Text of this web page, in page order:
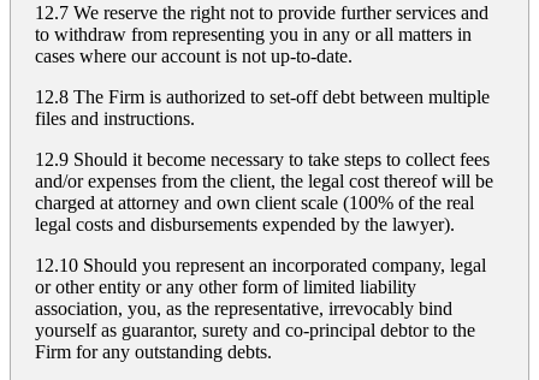
12.7 We reserve the right not to provide further services and
to withdraw from representing you in any or all matters in
cases where our account is not up-to-date.
12.8 The Firm is authorized to set-off debt between multiple
files and instructions.
12.9 Should it become necessary to take steps to collect fees
and/or expenses from the client, the legal cost thereof will be
charged at attorney and own client scale (100% of the real
legal costs and disbursements expended by the lawyer).
12.10 Should you represent an incorporated company, legal
or other entity or any other form of limited liability
association, you, as the representative, irrevocably bind
yourself as guarantor, surety and co-principal debtor to the
Firm for any outstanding debts.